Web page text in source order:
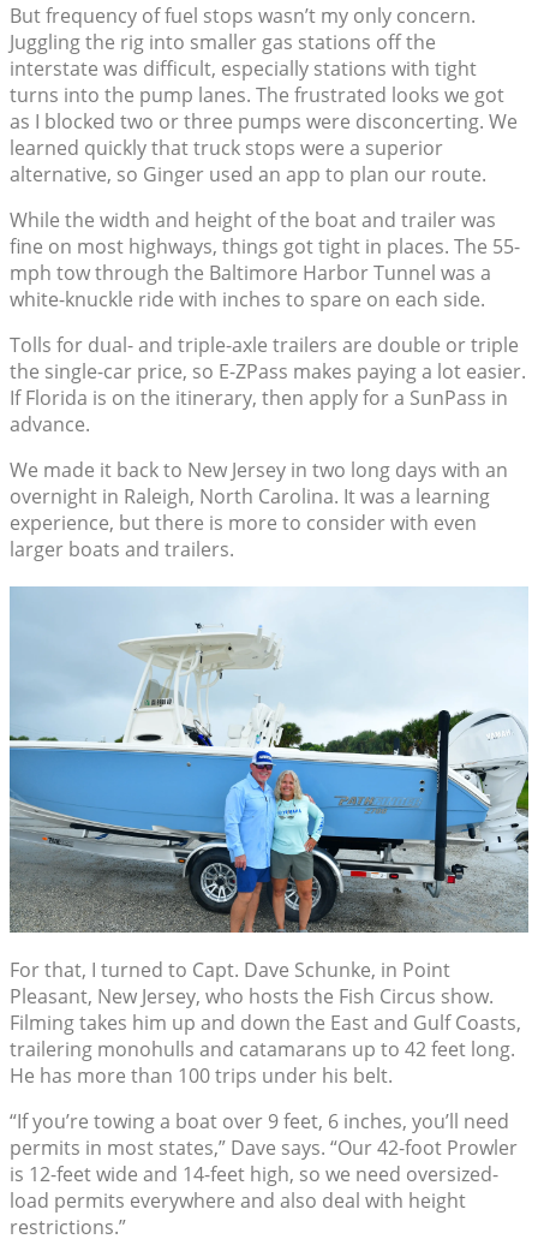
But frequency of fuel stops wasn’t my only concern.
Juggling the rig into smaller gas stations off the
interstate was difficult, especially stations with tight
turns into the pump lanes. The frustrated looks we got
as I blocked two or three pumps were disconcerting. We
learned quickly that truck stops were a superior
alternative, so Ginger used an app to plan our route.
While the width and height of the boat and trailer was
fine on most highways, things got tight in places. The 55-
mph tow through the Baltimore Harbor Tunnel was a
white-knuckle ride with inches to spare on each side.
Tolls for dual- and triple-axle trailers are double or triple
the single-car price, so E-ZPass makes paying a lot easier.
If Florida is on the itinerary, then apply for a SunPass in
advance.
We made it back to New Jersey in two long days with an
overnight in Raleigh, North Carolina. It was a learning
experience, but there is more to consider with even
larger boats and trailers.
For that, I turned to Capt. Dave Schunke, in Point
Pleasant, New Jersey, who hosts the Fish Circus show.
Filming takes him up and down the East and Gulf Coasts,
trailering monohulls and catamarans up to 42 feet long.
He has more than 100 trips under his belt.
“If you’re towing a boat over 9 feet, 6 inches, you’ll need
permits in most states,” Dave says. “Our 42-foot Prowler
is 12-feet wide and 14-feet high, so we need oversized-
load permits everywhere and also deal with height
restrictions.”